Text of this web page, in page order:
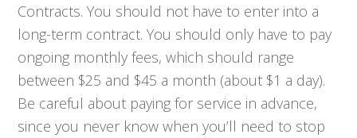
Contracts. You should not have to enter into a
long-term contract. You should only have to pay
ongoing monthly fees, which should range
between $25 and $45 a month (about $1 a day).
Be careful about paying for service in advance,
since you never know when you’ll need to stop